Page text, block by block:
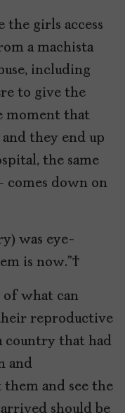
the girls access
a machista
including
to give the
moment that
they end up
the same
comes down on
was eye-
is now.”
of what can
reproductive
country that had
and
and see the
should be